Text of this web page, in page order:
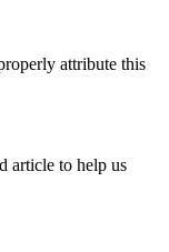
attribute this
article to help us